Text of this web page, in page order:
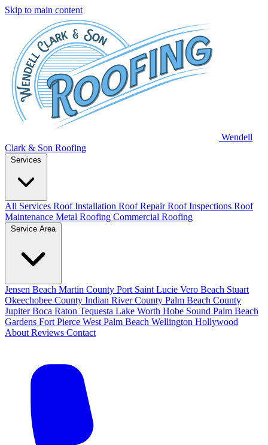
Skip to main content
Wendell
Clark & Son Roofing
All Services Roof Installation Roof RepairRoof Inspections Roof
Maintenance Metal Roofing Commercial Roofing
Service Area
Jensen Beach Martin County Port Saint Lucie Vero Beach Stuart
Okeechobee County Indian River County Palm Beach County
JupiterBoca Raton Tequesta Lake Worth Hobe Sound Palm Beach
Gardens Fort Pierce West Palm Beach Wellington Hollywood
About Reviews Contact